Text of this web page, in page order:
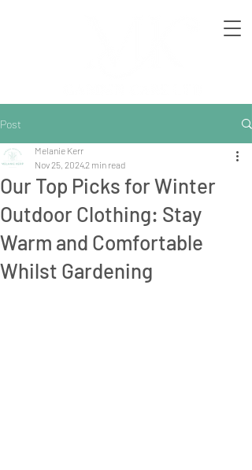
Post
Our Top Picks for Winter
Outdoor Clothing: Stay
Warm and Comfortable
Whilst Gardening
Melanie Kerr
Nov 25, 20242 min read